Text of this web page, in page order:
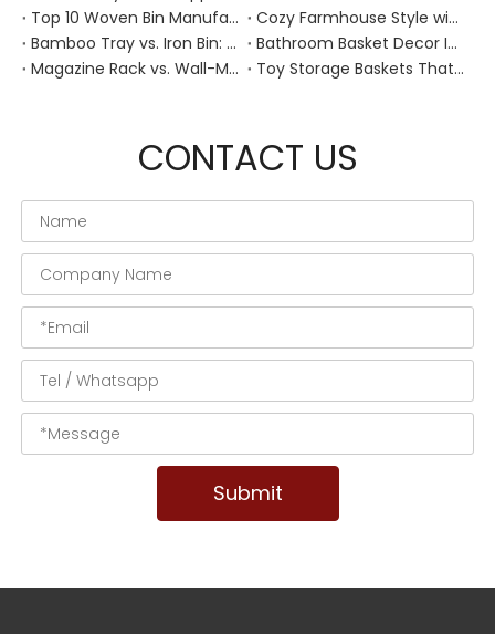
Top 10 Woven Bin Manufacturers in China
Cozy Farmhouse Style with Handwoven Baskets: A Designer's Guide from a Chinese Factory Expert
Bamboo Tray vs. Iron Bin: Best Corrosion-Resistant Solution for Wet Bar Areas
Bathroom Basket Decor Ideas: Expert Tips for Stylish, Natural Storage
Magazine Rack vs. Wall-Mounted Basket: Best Narrow-Hallway Organization
Toy Storage Baskets That Actually Look Good For Modern Family Homes
CONTACT US
Submit